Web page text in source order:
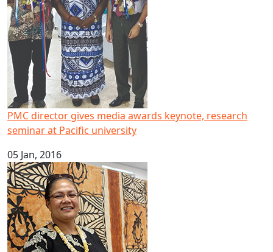
PMC director gives media awards keynote, research
seminar at Pacific university
05 Jan, 2016
New Tongan ECE book to protect Pacific culture